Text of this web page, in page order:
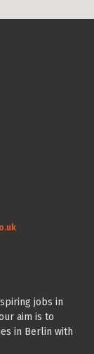
jobs in
aim is to
in Berlin with